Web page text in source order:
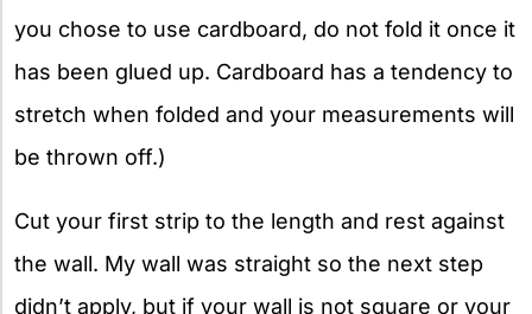
you chose to use cardboard, do not fold it once it
has been glued up. Cardboard has a tendency to
stretch when folded and your measurements will
be thrown off.)
Cut your first strip to the length and rest against
the wall. My wall was straight so the next step
didn’t apply, but if your wall is not square or your